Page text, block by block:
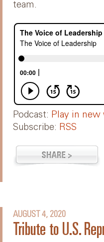
team.
Podcast: Play in
Subscribe: RSS
AUGUST 4, 2020
Tribute to U.S.